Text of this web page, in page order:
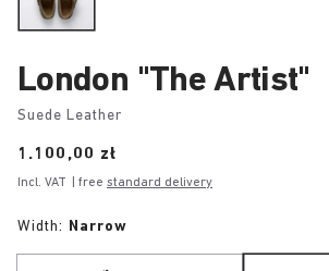
London "The Artist"
Suede Leather
Price:
1.100,00 zł
Incl. VAT | free standard delivery
Width: Narrow